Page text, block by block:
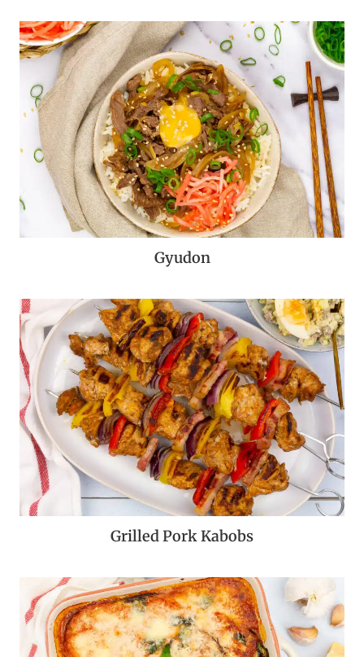
Gyudon
Grilled Pork Kabobs